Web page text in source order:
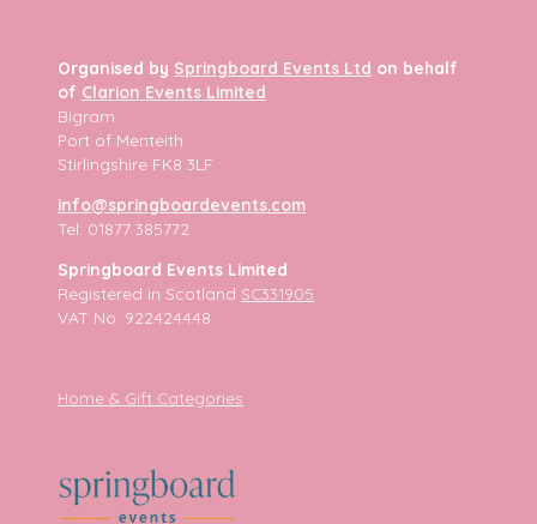
Organised by Springboard Events Ltd on behalf
of Clarion Events Limited
Bigram
Port of Menteith
Stirlingshire FK8 3LF
info@springboardevents.com
Tel: 01877 385772
Springboard Events Limited
Registered in Scotland SC331905
VAT No. 922424448
Home & Gift Categories